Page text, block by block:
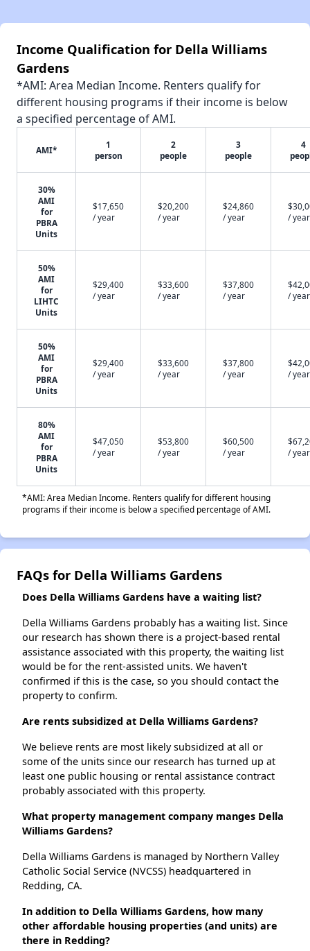
Income Qualification for Della Williams
Gardens
*AMI: Area Median Income. Renters qualify for
different housing programs if their income is below
a specified percentage of AMI.
AMI*
1
person
2
people
3
people
4
30%
AMI
for
PBRA
Units
$17,650
/ year
$20,200
/ year
$24,860
/ year
/ year
50%
AMI
for
LIHTC
Units
$29,400
/ year
$33,600
/ year
$37,800
/ year
/ year
50%
AMI
for
PBRA
Units
$29,400
/ year
$33,600
/ year
$37,800
/ year
/ year
80%
AMI
for
PBRA
Units
$47,050
/ year
$53,800
/ year
$60,500
/ year
/ year
*AMI: Area Median Income. Renters qualify for different housing
programs if their income is below a specified percentage of AMI.
FAQs for Della Williams Gardens
Does Della Williams Gardens have a waiting list?
Della Williams Gardens probably has a waiting list. Since
our research has shown there is a project-based rental
assistance associated with this property, the waiting list
would be for the rent-assisted units. We haven't
confirmed if this is the case, so you should contact the
property to confirm.
Are rents subsidized at Della Williams Gardens?
We believe rents are most likely subsidized at all or
some of the units since our research has turned up at
least one public housing or rental assistance contract
probably associated with this property.
What property management company manges Della
Williams Gardens?
Della Williams Gardens is managed by Northern Valley
Catholic Social Service (NVCSS) headquartered in
Redding, CA.
In addition to Della Williams Gardens, how many
other affordable housing properties (and units) are
there in Redding?